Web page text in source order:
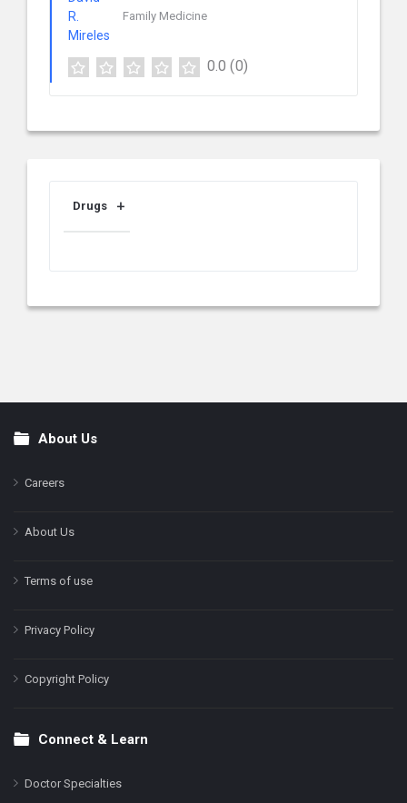
Family Medicine
0.0 (0)
Drugs
FooterAbout Us
Careers
About Us
Terms of use
Privacy Policy
Copyright Policy
Connect & Learn
Doctor Specialties